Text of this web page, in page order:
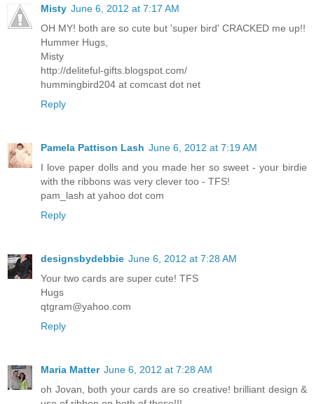
Misty June 6, 2012 at 7:17 AM
OH MY! both are so cute but 'super bird' CRACKED me up!!
Hummer Hugs,
Misty
http://deliteful-gifts.blogspot.com/
hummingbird204 at comcast dot net
Reply
Pamela Pattison Lash June 6, 2012 at 7:19 AM
I love paper dolls and you made her so sweet - your birdie
with the ribbons was very clever too - TFS!
pam_lash at yahoo dot com
Reply
designsbydebbie June 6, 2012 at 7:28 AM
Your two cards are super cute! TFS
Hugs
qtgram@yahoo.com
Reply
Maria Matter June 6, 2012 at 7:28 AM
oh Jovan, both your cards are so creative! brilliant design &